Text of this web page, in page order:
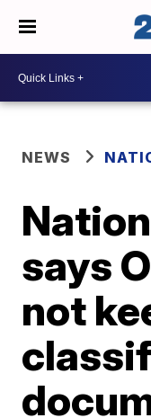
NEWS
says
not